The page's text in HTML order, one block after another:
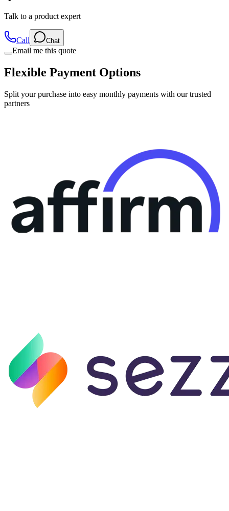
Talk to a product expert
Call Chat
Email me this quote
Flexible Payment Options
Split your purchase into easy monthly payments with our trusted
partners